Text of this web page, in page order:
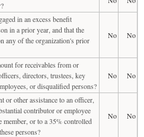
in an excess benefit
in a prior year, and that the
any of the organization's prior
No No
for receivables from or
directors, trustees, key
or disqualified persons?
No No
or other assistance to an officer,
contributor or employee
member, or to a 35% controlled
persons?
No No